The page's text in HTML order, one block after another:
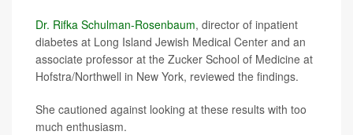
Dr. Rifka Schulman-Rosenbaum, director of inpatient
diabetes at Long Island Jewish Medical Center and an
associate professor at the Zucker School of Medicine at
Hofstra/Northwell in New York, reviewed the findings.
She cautioned against looking at these results with too
much enthusiasm.